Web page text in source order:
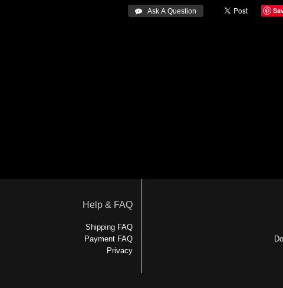
 Ask A Question
Help & FAQ
Shipping FAQ
Payment FAQ
Privacy